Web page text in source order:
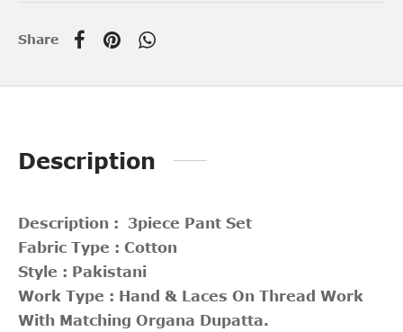
Share
Description
Description : 3piece Pant Set
Fabric Type : Cotton
Style : Pakistani
Work Type : Hand & Laces On Thread Work
With Matching Organa Dupatta.